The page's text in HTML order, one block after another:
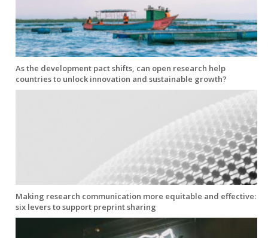
As the development pact shifts, can open research help
countries to unlock innovation and sustainable growth?
Making research communication more equitable and effective:
six levers to support preprint sharing